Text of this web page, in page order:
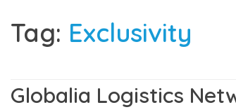
Tag: Exclusivity
Globalia Logistics